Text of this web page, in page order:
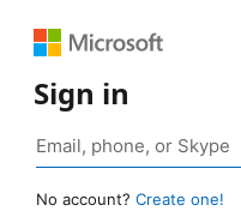
Sign in
No account? Create one!